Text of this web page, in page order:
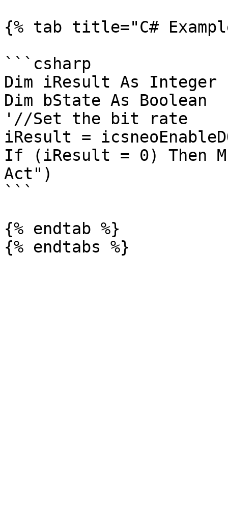
{% tab title="C#
```csharp
Dim iResult As Integer
Dim bState As Boolean
'//Set the bit rate
iResult =
If (iResult = 0) Then
Act")
```
{% endtab %}